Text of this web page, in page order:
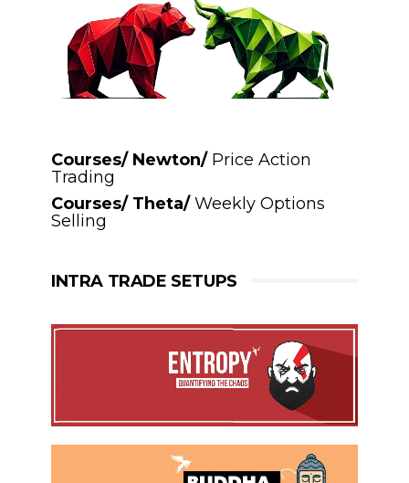
Courses/ Newton/ Price Action
Trading
Courses/ Theta/Weekly Options
Selling
INTRA TRADE SETUPS